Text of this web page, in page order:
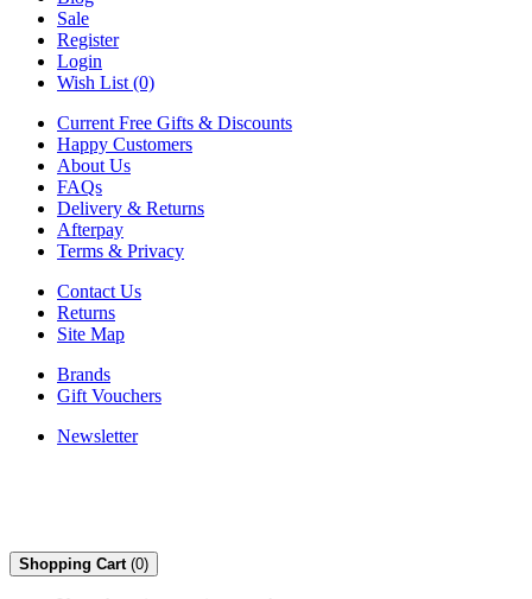
Sale
Register
Login
Wish List (0)
Current Free Gifts & Discounts
Happy Customers
About Us
FAQs
Delivery & Returns
Afterpay
Terms & Privacy
Contact Us
Returns
Site Map
Brands
Gift Vouchers
Newsletter
Shopping Cart (0)